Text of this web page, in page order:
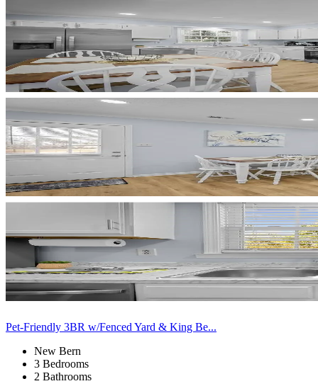
Pet-Friendly 3BR w/Fenced Yard & King Be...
New Bern
3 Bedrooms
2 Bathrooms